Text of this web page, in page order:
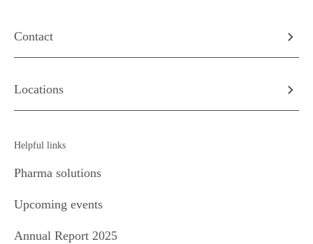
Contact
Locations
Helpful links
Pharma solutions
Upcoming events
Annual Report 2025